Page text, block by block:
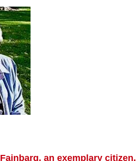
an exemplary citizen,